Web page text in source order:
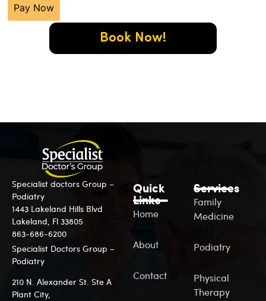
Book Now!
Pay Now
Specialist doctors Group –
Podiatry
1443 Lakeland Hills Blvd
Lakeland, Fl 33805
863-686-6200
Specialist Doctors Group –
Podiatry
210 N. Alexander St. Ste A
Plant City,
Quick
Links
Home
About
Contact
Services
Family
Medicine
Podiatry
Physical
Therapy